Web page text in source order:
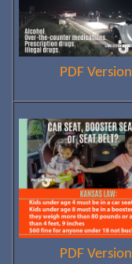
PDF Version
PDF Version